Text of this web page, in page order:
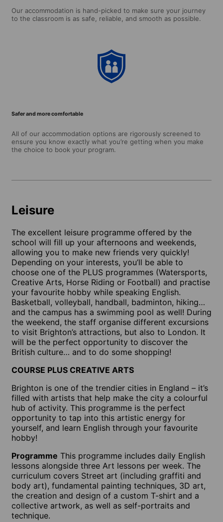
Our accommodation is hand-picked to make sure your journey
to the classroom is as safe, reliable, and smooth as possible.
Safer and more comfortable
All of our accommodation options are rigorously screened to
ensure you know exactly what you’re getting when you make
the choice to book your program.
Leisure
The excellent leisure programme offered by the
school will fill up your afternoons and weekends,
allowing you to make new friends very quickly!
Depending on your interests, you’ll be able to
choose one of the PLUS programmes (Watersports,
Creative Arts, Horse Riding or Football) and practise
your favourite hobby while speaking English.
Basketball, volleyball, handball, badminton, hiking…
and the campus has a swimming pool as well! During
the weekend, the staff organise different excursions
to visit Brighton’s attractions, but also to London. It
will be the perfect opportunity to discover the
British culture… and to do some shopping!
COURSE PLUS CREATIVE ARTS
Brighton is one of the trendier cities in England – it’s
filled with artists that help make the city a colourful
hub of activity. This programme is the perfect
opportunity to tap into this artistic energy for
yourself, and learn English through your favourite
hobby!
Programme This programme includes daily English
lessons alongside three Art lessons per week. The
curriculum covers Street art (including graffiti and
body art), fundamental painting techniques, 3D art,
the creation and design of a custom T-shirt and a
collective artwork, as well as self-portraits and
technique.